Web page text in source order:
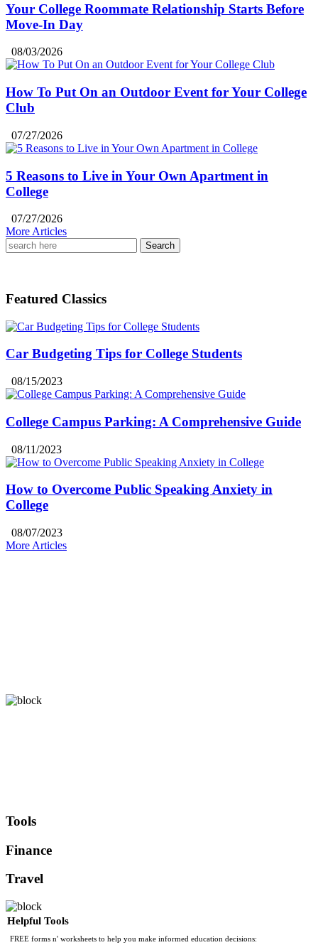
Your College Roommate Relationship Starts Before
Move-In Day
08/03/2026
How To Put On an Outdoor Event for Your College
Club
07/27/2026
5 Reasons to Live in Your Own Apartment in
College
07/27/2026
More Articles
Search
for:
Featured Classics
Car Budgeting Tips for College Students
08/15/2023
College Campus Parking: A Comprehensive Guide
08/11/2023
How to Overcome Public Speaking Anxiety in
College
08/07/2023
More Articles
Tools
Finance
Travel
Helpful Tools
FREE forms n' worksheets to help you make informed education decisions: